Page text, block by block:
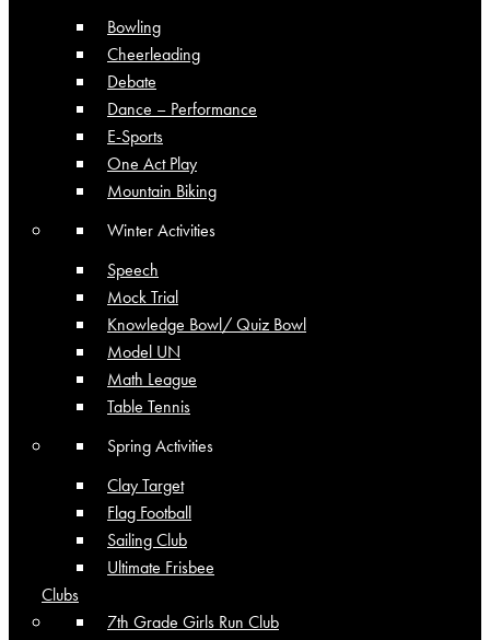
Bowling
Cheerleading
Debate
Dance – Performance
E-Sports
One Act Play
Mountain Biking
Winter Activities
Speech
Mock Trial
Knowledge Bowl/ Quiz Bowl
Model UN
Math League
Table Tennis
Spring Activities
Clay Target
Flag Football
Sailing Club
Ultimate Frisbee
Clubs
7th Grade Girls Run Club